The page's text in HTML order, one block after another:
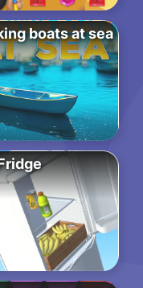
boats at sea